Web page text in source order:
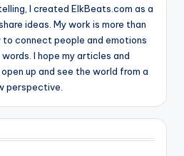
I created ElkBeats.com as a
ideas. My work is more than
to connect people and emotions
I hope my articles and
up and see the world from a
perspective.